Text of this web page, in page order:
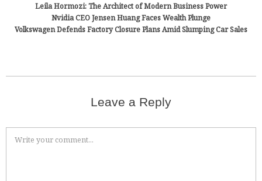
Leila Hormozi: The Architect of Modern Business Power
Nvidia CEO Jensen Huang Faces Wealth Plunge
Volkswagen Defends Factory Closure Plans Amid Slumping Car Sales
Leave a Reply